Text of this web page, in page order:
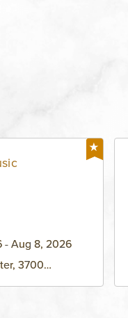
- Aug 8, 2026
3700